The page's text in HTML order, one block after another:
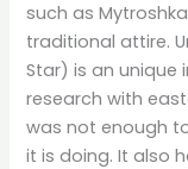
such as
traditional attire.
Star) is an
research with
was not enough
it is doing. It also